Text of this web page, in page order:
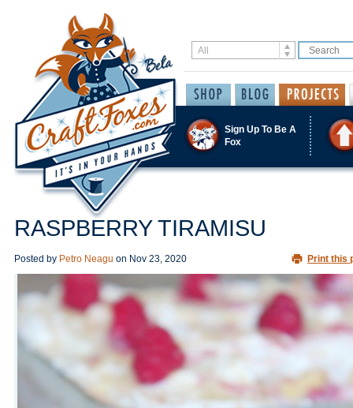
Sign Up To Be A
Fox
RASPBERRY TIRAMISU
Posted by Petro Neagu on Nov 23, 2020 Print this